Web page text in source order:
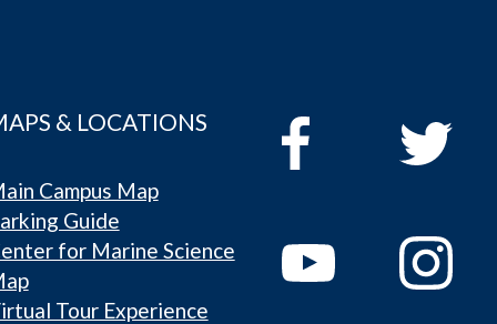
& LOCATIONS
Campus Map
Guide
for Marine Science
Tour Experience